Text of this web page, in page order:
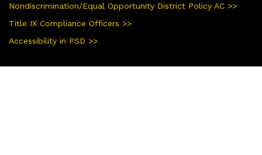
Nondiscrimination/Equal Opportunity District Policy AC >>
Title IX Compliance Officers >>
Accessibility in PSD >>